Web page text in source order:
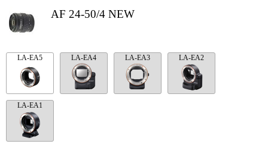
AF 24-50/4 NEW
LA-EA5 LA-EA4 LA-EA3 LA-EA2
LA-EA1